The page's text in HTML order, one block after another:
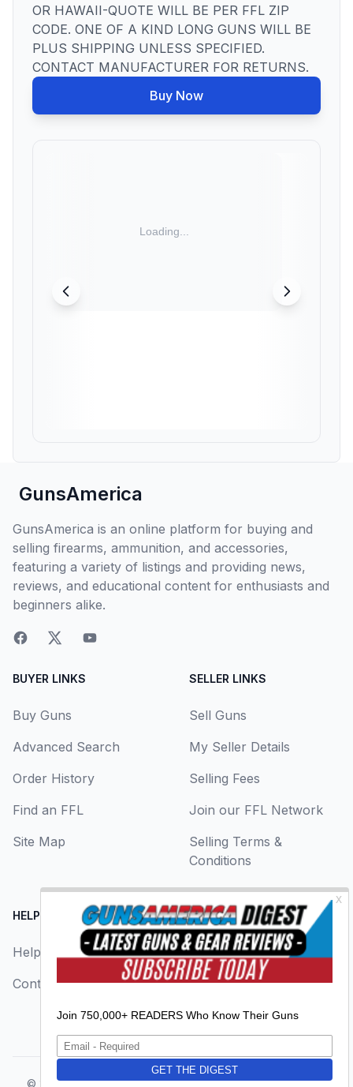
OR HAWAII-QUOTE WILL BE PER FFL ZIP
CODE. ONE OF A KIND LONG GUNS WILL BE
PLUS SHIPPING UNLESS SPECIFIED.
CONTACT MANUFACTURER FOR RETURNS.
Buy Now
GunsAmerica
GunsAmerica is an online platform for buying and
selling firearms, ammunition, and accessories,
featuring a variety of listings and providing news,
reviews, and educational content for enthusiasts and
beginners alike.
BUYER LINKS
Buy Guns
Advanced Search
Order History
Find an FFL
Site Map
SELLER LINKS
Sell Guns
My Seller Details
Selling Fees
Join our FFL Network
Selling Terms &
Conditions
HELP CENTER
Help
Contact Us
LEGAL
About Us
Privacy Policy
Terms & Conditions
© 2026GunsAmerica, a BAANG Media Company. All rights